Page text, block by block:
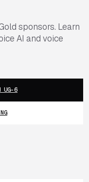
sponsors. Learn
AI and voice
UG-6